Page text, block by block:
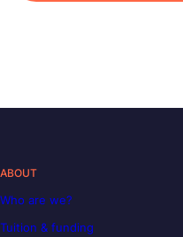
ABOUT
Who are we?
Tuition & funding